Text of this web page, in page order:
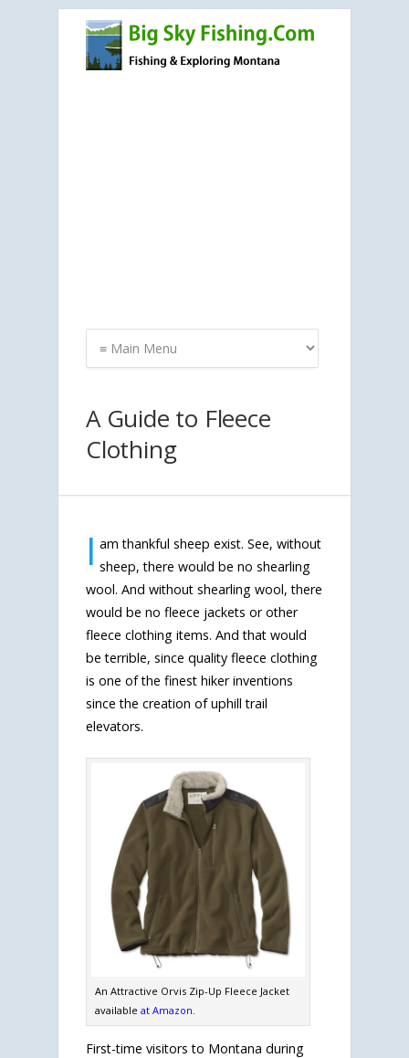
A Guide to Fleece
Clothing
I am thankful sheep exist. See, without
sheep, there would be no shearling
wool. And without shearling wool, there
would be no fleece jackets or other
fleece clothing items. And that would
be terrible, since quality fleece clothing
is one of the finest hiker inventions
since the creation of uphill trail
elevators.
An Attractive Orvis Zip-Up Fleece Jacket
available at Amazon.
First-time visitors to Montana during